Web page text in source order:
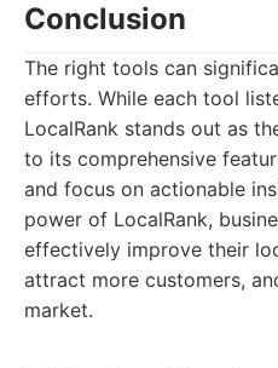
Conclusion
The right tools can
efforts. While each tool
LocalRank stands out as
to its comprehensive
and focus on actionable
power of LocalRank,
effectively improve their
attract more customers,
market.